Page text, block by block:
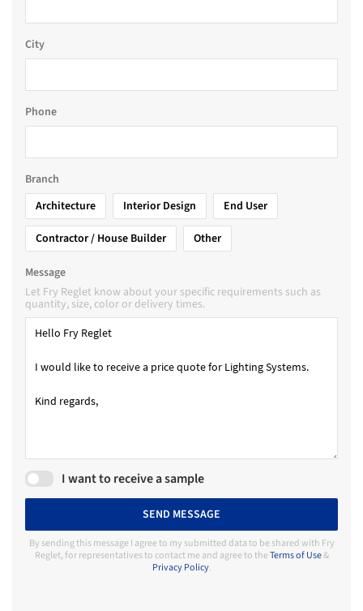
City
Phone
Branch
Architecture
Interior Design
End User
Contractor / House Builder
Other
Message
Let Fry Reglet know about your specific requirements such as
quantity, size, color or delivery times.
I want to receive a sample
SEND MESSAGE
By sending this message I agree to my submitted data to be shared with Fry
Reglet, for representatives to contact me and agree to theTerms of Use&
Privacy Policy.